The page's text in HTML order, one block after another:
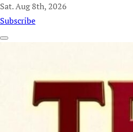
Sat. Aug 8th, 2026
Subscribe